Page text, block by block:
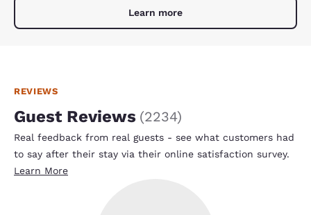
Learn more
REVIEWS
Guest Reviews (2234)
Real feedback from real guests - see what customers had
to say after their stay via their online satisfaction survey.
Learn More